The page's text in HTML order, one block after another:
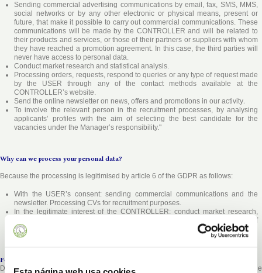
Sending commercial advertising communications by email, fax, SMS, MMS,
social networks or by any other electronic or physical means, present or
future, that make it possible to carry out commercial communications. These
communications will be made by the CONTROLLER and will be related to
their products and services, or those of their partners or suppliers with whom
they have reached a promotion agreement. In this case, the third parties will
never have access to personal data.
Conduct market research and statistical analysis.
Processing orders, requests, respond to queries or any type of request made
by the USER through any of the contact methods available at the
CONTROLLER’s website.
Send the online newsletter on news, offers and promotions in our activity.
To involve the relevant person in the recruitment processes, by analysing
applicants’ profiles with the aim of selecting the best candidate for the
vacancies under the Manager’s responsibility."
Why can we process your personal data?
Because the processing is legitimised by article 6 of the GDPR as follows:
With the USER’s consent: sending commercial communications and the
newsletter. Processing CVs for recruitment purposes.
In the legitimate interest of theCONTROLLER: conduct market research,
statistical analysis, etc. and process orders, requests, etc. at the request of
theUSER
For how long will we keep your personal data?
Data shall be stored for no longer than is necessary to maintain the purpose of the